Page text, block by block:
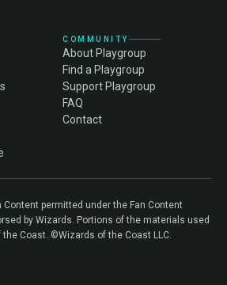
COMMUNITY
About Playgroup
Find a Playgroup
Support Playgroup
FAQ
Contact
Content permitted under the Fan Content
by Wizards. Portions of the materials used
Coast. ©Wizards of the Coast LLC.